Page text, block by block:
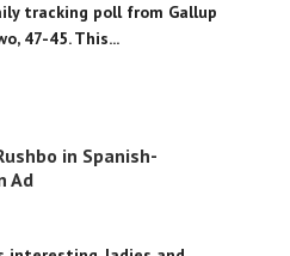
tracking poll from Gallup
47-45. This...
in Spanish-
Ad